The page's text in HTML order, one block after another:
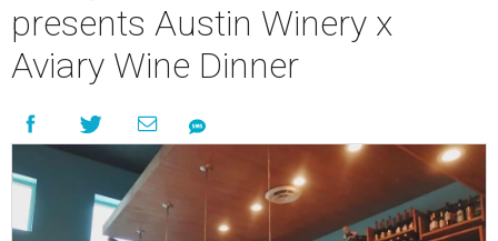
presents Austin Winery x
Aviary Wine Dinner